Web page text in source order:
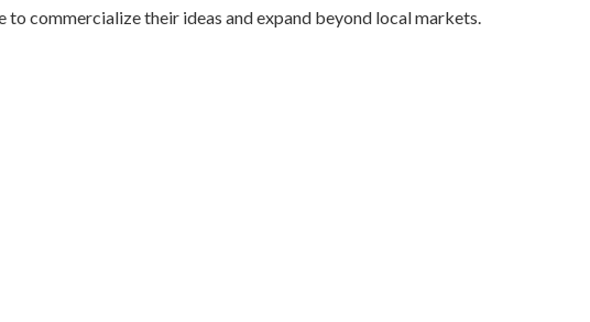
to commercialize their ideas and expand beyond local markets.